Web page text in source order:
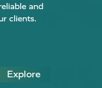
and
clients.
Explore